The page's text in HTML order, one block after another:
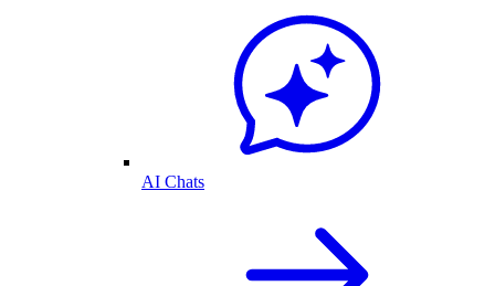
AI Chats